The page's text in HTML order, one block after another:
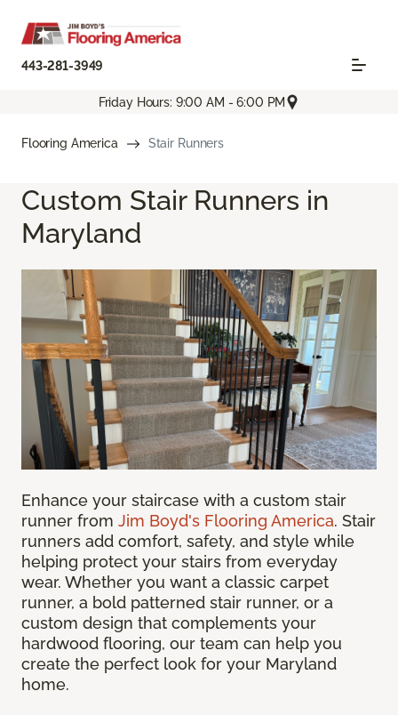
443-281-3949
Friday Hours: 9:00 AM - 6:00 PM
Flooring America Stair Runners
Custom Stair Runners in
Maryland
Enhance your staircase with a custom stair
runner from Jim Boyd's Flooring America. Stair
runners add comfort, safety, and style while
helping protect your stairs from everyday
wear. Whether you want a classic carpet
runner, a bold patterned stair runner, or a
custom design that complements your
hardwood flooring, our team can help you
create the perfect look for your Maryland
home.